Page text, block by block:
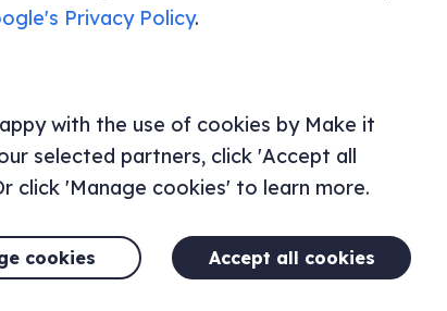
Privacy Policy.
with the use of cookies by Make it
selected partners, click 'Accept all
click 'Manage cookies' to learn more.
cookies Accept all cookies
|
Article|10 December 2025
5 minutes